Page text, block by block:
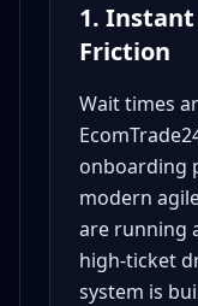
1.
Friction
Wait times
onboarding
modern
are running
high-ticket
system is